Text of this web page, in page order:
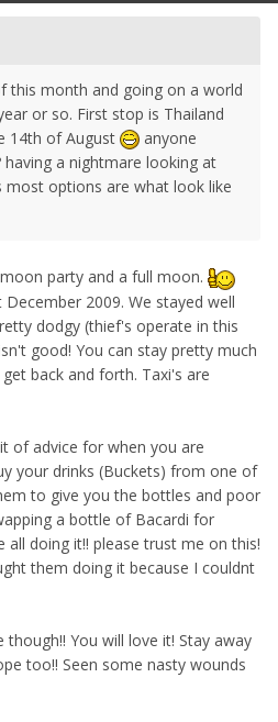
this month and going on a world
or so. First stop is Thailand
14th of August
anyone
having a nightmare looking at
most options are what look like
party and a full moon.
2009. We stayed well
dodgy (thief's operate in this
good! You can stay pretty much
back and forth. Taxi's are
of advice for when you are
your drinks (Buckets) from one of
to give you the bottles and poor
a bottle of Bacardi for
all doing it!! please trust me on this!
them doing it because I couldnt
You will love it! Stay away
too!! Seen some nasty wounds